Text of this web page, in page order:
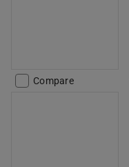
Compare